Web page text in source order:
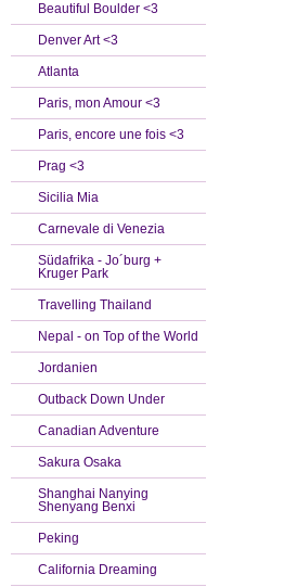
Beautiful Boulder <3
Denver Art <3
Atlanta
Paris, mon Amour <3
Paris, encore une fois <3
Prag <3
Sicilia Mia
Carnevale di Venezia
Südafrika - Jo´burg +
Kruger Park
Travelling Thailand
Nepal - on Top of the World
Jordanien
Outback Down Under
Canadian Adventure
Sakura Osaka
Shanghai Nanying
Shenyang Benxi
Peking
California Dreaming